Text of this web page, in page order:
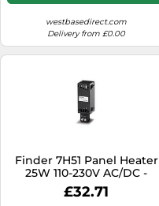
westbasedirect.com
Delivery from £0.00
Finder 7H51 Panel Heater
25W 110-230V AC/DC -
7H.51.0.230.0025
£32.71